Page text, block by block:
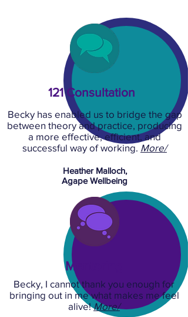
121 Consultation
Becky has enabled us to bridge the gap
between theory and practice, producing
a more effective, efficient, and
successful way of working. More/
Heather Malloch,
Agape Wellbeing
Mentoring
Becky, I cannot thank you enough for
bringing out in me what makes me feel
alive!More/